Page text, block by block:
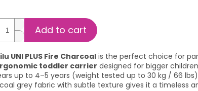
Add to cart
UNI PLUS Fire Charcoalis the perfect choice for
toddler carrier designed for bigger
up to 4–5 years (weight tested up to 30 kg / 66
grey fabric with subtle texture gives it a timeless